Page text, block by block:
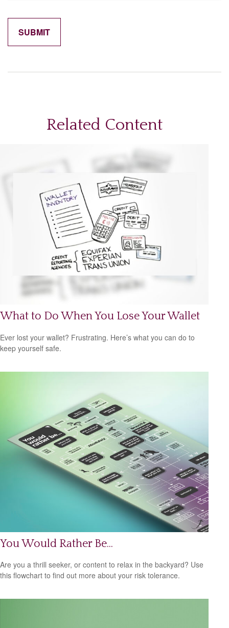
Related Content
What to Do When You Lose Your Wallet
Ever lost your wallet? Frustrating. Here’s what you can do to
keep yourself safe.
You Would Rather Be...
Are you a thrill seeker, or content to relax in the backyard? Use
this flowchart to find out more about your risk tolerance.